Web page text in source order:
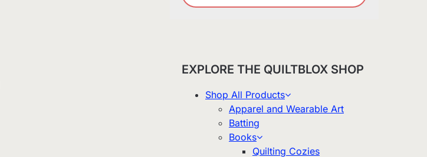
EXPLORE THE QUILTBLOX SHOP
Shop All Products
Apparel and Wearable Art
Batting
Books
Quilting Cozies